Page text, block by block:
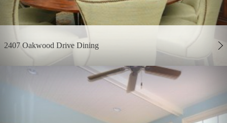
2407 Oakwood Drive Dining